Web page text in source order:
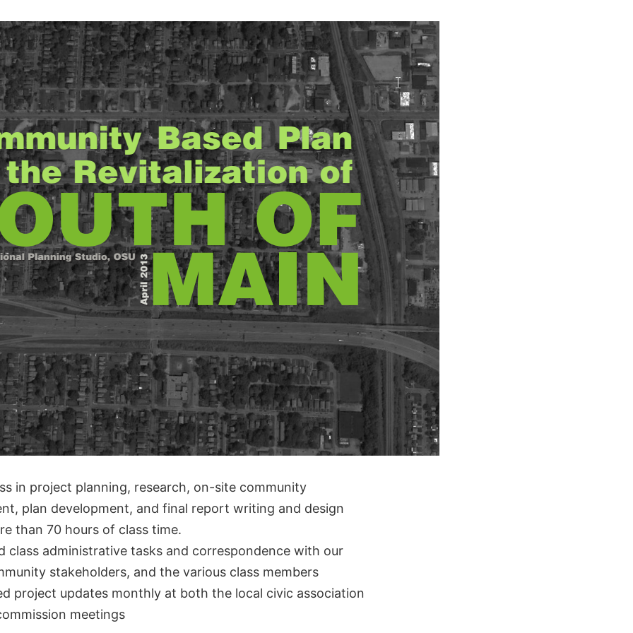
in project planning, research, on-site community
plan development, and final report writing and design
than 70 hours of class time.
class administrative tasks and correspondence with our
stakeholders, and the various class members
project updates monthly at both the local civic association
meetings